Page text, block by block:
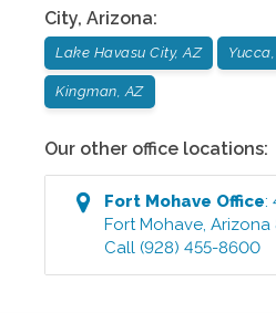
City, Arizona:
Lake Havasu City, AZ
Kingman, AZ
Our other office locations:
Fort Mohave Office:
Fort Mohave,Arizona
Call (928) 455-8600